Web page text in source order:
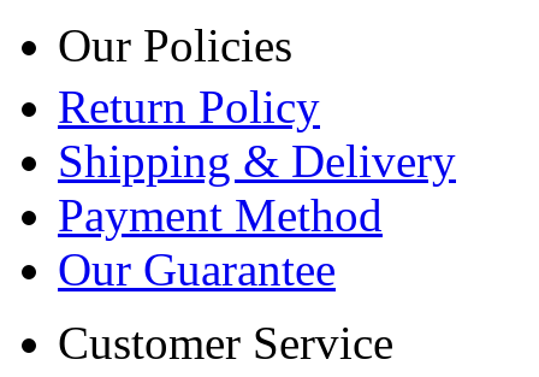
Our Policies
Return Policy
Shipping & Delivery
Payment Method
Our Guarantee
Customer Service